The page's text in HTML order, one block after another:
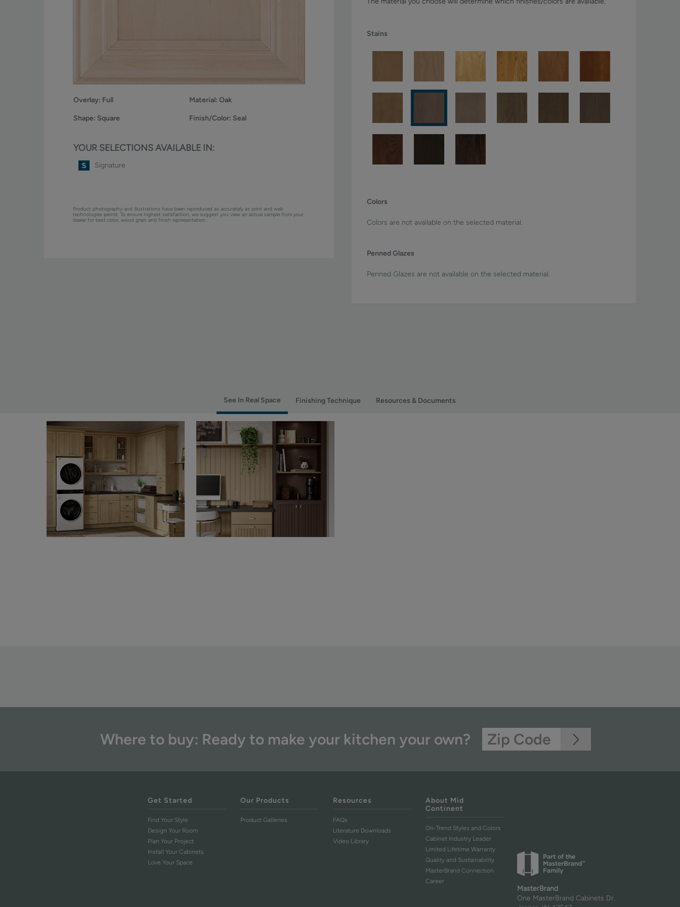
Overlay: Full Material: Oak
Shape: Square Finish/Color: Seal
YOUR SELECTIONS AVAILABLE IN:
Signature
Product photography and illustrations have been reproduced as accurately as print and web
technologies permit. To ensure highest satisfaction, we suggest you view an actual sample from your
dealer for best color, wood grain and finish representation.
Stains
Colors
Colors are not available on the selected material.
Penned Glazes
Penned Glazes are not available on the selected material.
See In Real Space Finishing Technique Resources & Documents
Where to buy: Ready to make your kitchen your own?
Get Started
Find Your Style
Design Your Room
Plan Your Project
Install Your Cabinets
Love Your Space
Our Products
Product Galleries
Resources
FAQs
Literature Downloads
Video Library
About Mid
Continent
On-Trend Styles and Colors
Cabinet Industry Leader
Limited Lifetime Warranty
Quality and Sustainability
MasterBrand Connection
Career
MasterBrand
One MasterBrand Cabinets Dr.